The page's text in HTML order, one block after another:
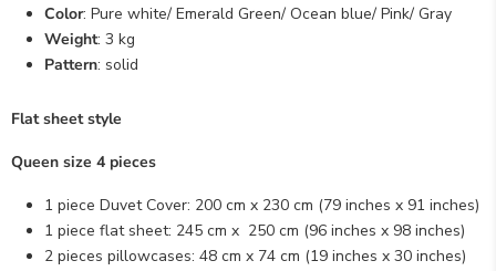
Color: Pure white/ Emerald Green/ Ocean blue/ Pink/ Gray
Weight: 3 kg
Pattern: solid
Flat sheet style
Queen size 4 pieces
1 piece Duvet Cover: 200 cm x 230 cm (79 inches x 91 inches)
1 piece flat sheet: 245 cm x 250 cm (96 inches x 98 inches)
2 pieces pillowcases: 48 cm x 74 cm (19 inches x 30 inches)